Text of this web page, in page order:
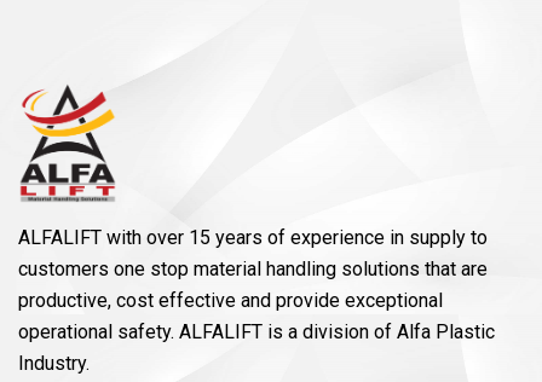
ALFALIFT with over 15 years of experience in supply to
customers one stop material handling solutions that are
productive, cost effective and provide exceptional
operational safety. ALFALIFT is a division of Alfa Plastic
Industry.